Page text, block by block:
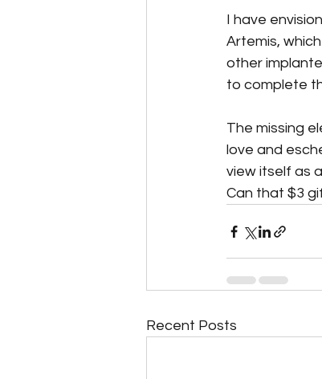
I have
Artemis,
other
to complete
The missing
love and
view itself as
Can that $3
Recent Posts